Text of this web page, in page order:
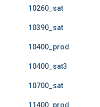
10260_sat
10390_sat
10400_prod
10400_sat3
10700_sat
11400_prod